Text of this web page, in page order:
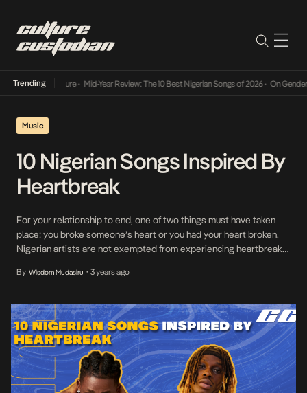
Trending Mid-Year Review: The 10 Best Nigerian Songs of 2026• On Gendered
Music
10 Nigerian Songs Inspired By
Heartbreak
For your relationship to end, one of two things must have taken
place: you broke someone’s heart or you had your heart broken.
Nigerian artists are not exempted from experiencing heartbreak
source of comfort and expression in their music. Getting your
By Wisdom Mudasiru • 3 years ago